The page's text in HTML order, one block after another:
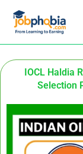
IOCL Haldia
Selection